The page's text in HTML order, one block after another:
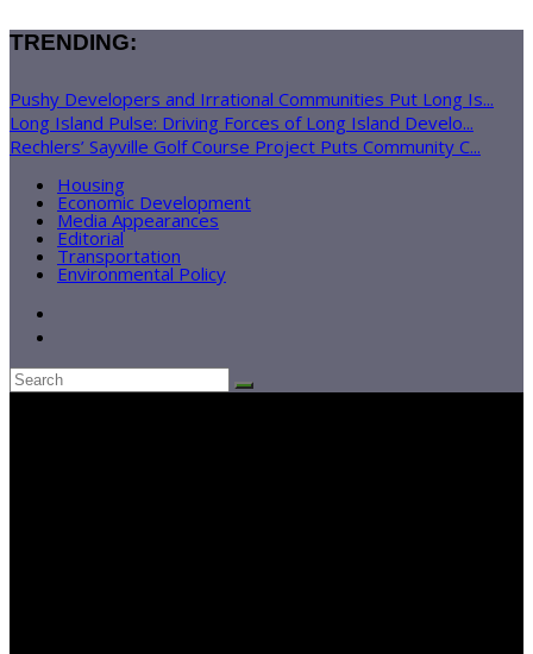
TRENDING:
Pushy Developers and Irrational Communities Put Long Is...
Long Island Pulse: Driving Forces of Long Island Develo...
Rechlers’ Sayville Golf Course Project Puts Community C...
Housing
Economic Development
Media Appearances
Editorial
Transportation
Environmental Policy